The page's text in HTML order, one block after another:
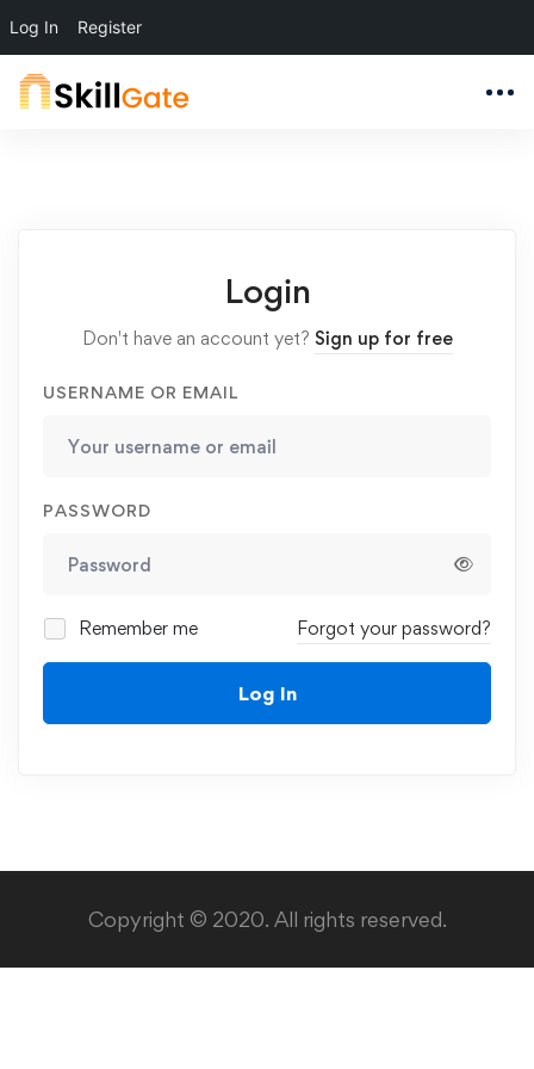
Log In Register
Login
Don't have an account yet? Sign up for free
USERNAME OR EMAIL
PASSWORD
Remember me Forgot your password?
Log In
Copyright © 2020. All rights reserved.